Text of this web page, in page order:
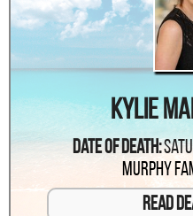
Kylie
Date Of Death:
Murphy
Read